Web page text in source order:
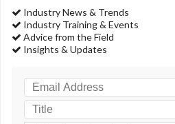
Industry News & Trends
Industry Training & Events
Advice from the Field
Insights & Updates